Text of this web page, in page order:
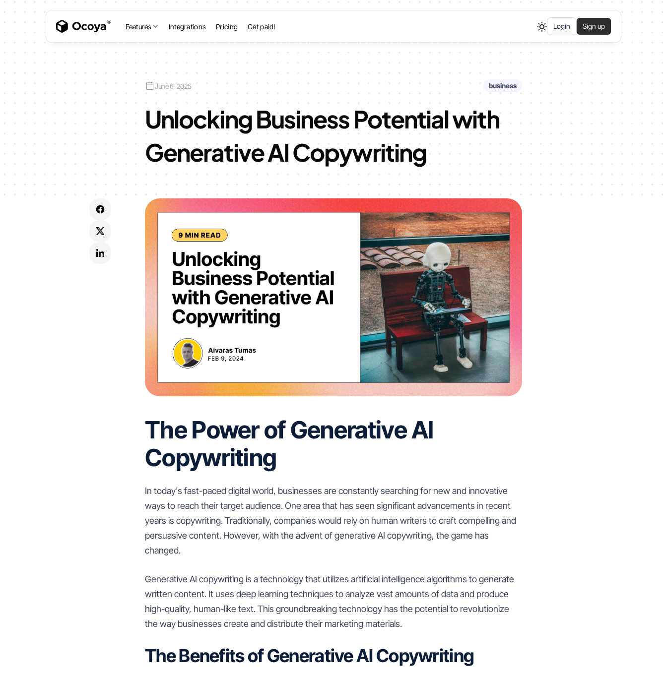
Features Integrations Pricing Get paid! Login Sign up
June 6, 2025 business
Unlocking Business Potential with
Generative AI Copywriting
The Power of Generative AI
Copywriting
In today's fast-paced digital world, businesses are constantly searching for new and innovative
ways to reach their target audience. One area that has seen significant advancements in recent
years is copywriting. Traditionally, companies would rely on human writers to craft compelling and
persuasive content. However, with the advent of generative AI copywriting, the game has
changed.
Generative AI copywriting is a technology that utilizes artificial intelligence algorithms to generate
written content. It uses deep learning techniques to analyze vast amounts of data and produce
high-quality, human-like text. This groundbreaking technology has the potential to revolutionize
the way businesses create and distribute their marketing materials.
The Benefits of Generative AI Copywriting